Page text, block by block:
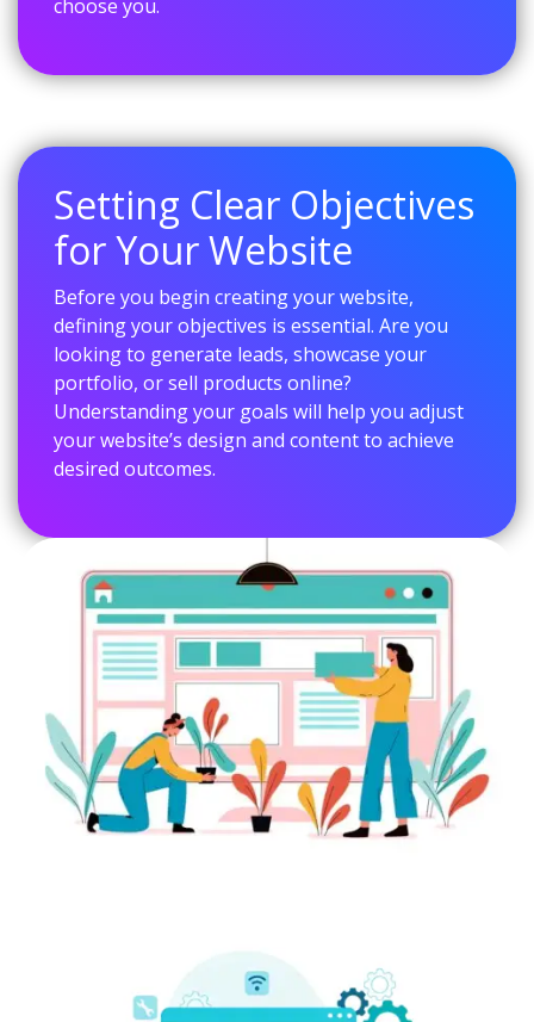
choose you.
Setting Clear Objectives
for Your Website
Before you begin creating your website,
defining your objectives is essential. Are you
looking to generate leads, showcase your
portfolio, or sell products online?
Understanding your goals will help you adjust
your website’s design and content to achieve
desired outcomes.